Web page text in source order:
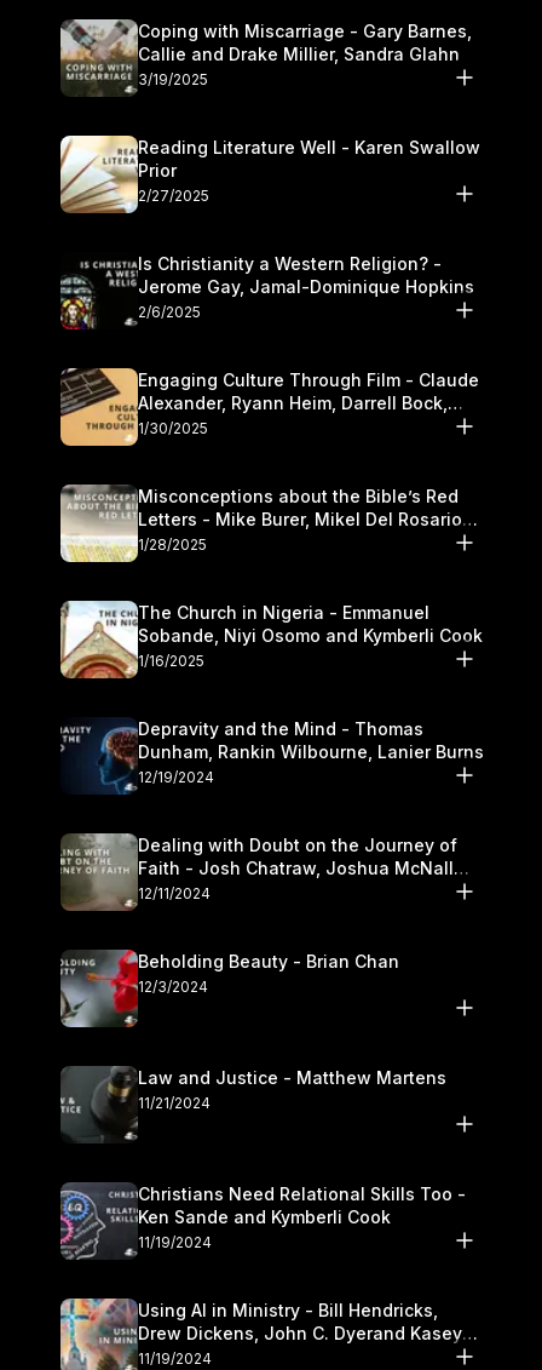
Coping with Miscarriage - Gary Barnes,
Callie and Drake Millier, Sandra Glahn
3/19/2025
Reading Literature Well - Karen Swallow
Prior
2/27/2025
Is Christianity a Western Religion? -
Jerome Gay, Jamal-Dominique Hopkins
2/6/2025
Engaging Culture Through Film - Claude
Alexander, Ryann Heim, Darrell Bock,
and Kasey Olander
1/30/2025
Misconceptions about the Bible’s Red
Letters - Mike Burer, Mikel Del Rosario
and Kymberli Cook
1/28/2025
The Church in Nigeria - Emmanuel
Sobande, Niyi Osomo and Kymberli Cook
1/16/2025
Depravity and the Mind - Thomas
Dunham, Rankin Wilbourne, Lanier Burns
12/19/2024
Dealing with Doubt on the Journey of
Faith - Josh Chatraw, Joshua McNall
and Kymberli Cook
12/11/2024
Beholding Beauty - Brian Chan
12/3/2024
Law and Justice - Matthew Martens
11/21/2024
Christians Need Relational Skills Too -
Ken Sande and Kymberli Cook
11/19/2024
Using AI in Ministry - Bill Hendricks,
Drew Dickens, John C. Dyerand Kasey
Olander
11/19/2024